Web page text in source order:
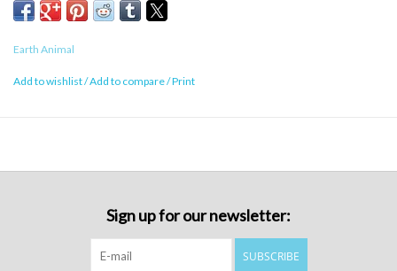
3100 kcal/kg
Earth Animal
Add to wishlist/Add to compare/Print
Sign up for our newsletter:
SUBSCRIBE